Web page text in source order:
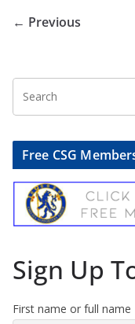
← Previous
Free CSG
Sign Up
First name or full name